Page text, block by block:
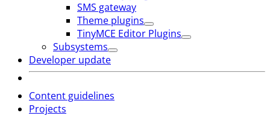
SMS gateway
Theme plugins
TinyMCE Editor Plugins
Subsystems
Developer update
Content guidelines
Projects